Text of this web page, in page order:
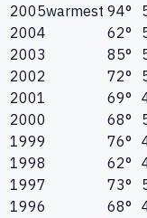
2005warmest 94°
2004
62°
2003
85°
2002
72°
2001
69°
2000
68°
1999
76°
1998
62°
1997
73°
1996
68°